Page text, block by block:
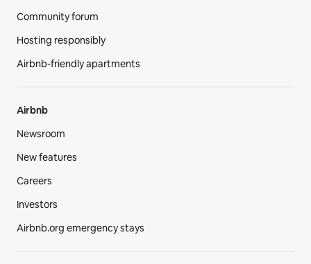
Community forum
Hosting responsibly
Airbnb-friendly apartments
Airbnb
Newsroom
New features
Careers
Investors
Airbnb.org emergency stays